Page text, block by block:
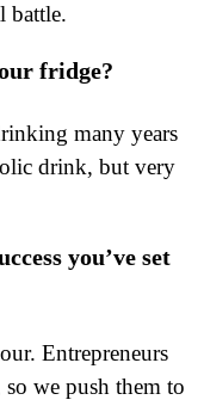
battle.
fridge?
many years
drink, but very
you’ve set
Entrepreneurs
we push them to